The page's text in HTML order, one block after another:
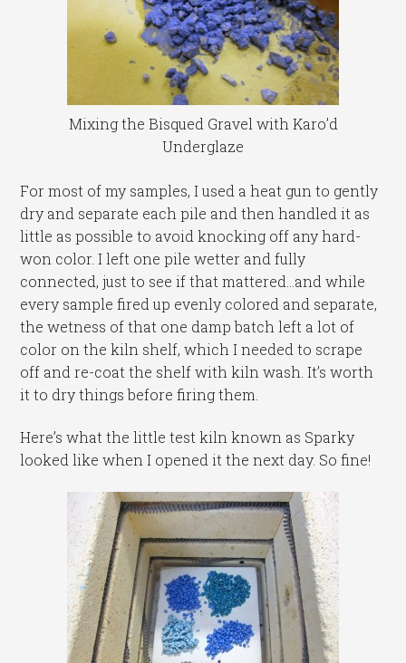
Mixing the Bisqued Gravel with Karo’d
Underglaze
For most of my samples, I used a heat gun to gently
dry and separate each pile and then handled it as
little as possible to avoid knocking off any hard-
won color. I left one pile wetter and fully
connected, just to see if that mattered…and while
every sample fired up evenly colored and separate,
the wetness of that one damp batch left a lot of
color on the kiln shelf, which I needed to scrape
off and re-coat the shelf with kiln wash. It’s worth
it to dry things before firing them.
Here’s what the little test kiln known as Sparky
looked like when I opened it the next day. So fine!